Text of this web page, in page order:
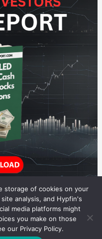
Research
storage of cookies on your
analysis, and Hypfin's
media platforms might
you make on those
our Privacy Policy.